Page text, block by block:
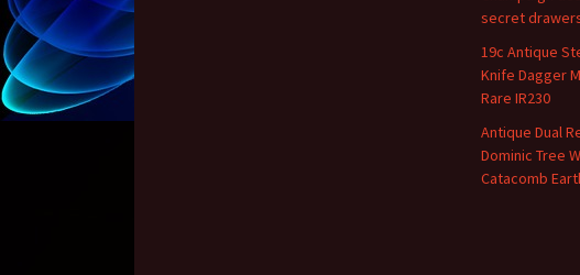
secret
19c Antique
Knife Dagger
Rare IR230
Antique Dual
Dominic Tree
Catacomb